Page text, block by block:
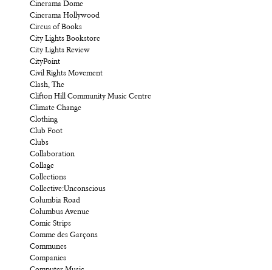
Cinerama Dome
Cinerama Hollywood
Circus of Books
City Lights Bookstore
City Lights Review
CityPoint
Civil Rights Movement
Clash, The
Clifton Hill Community Music Centre
Climate Change
Clothing
Club Foot
Clubs
Collaboration
Collage
Collections
Collective:Unconscious
Columbia Road
Columbus Avenue
Comic Strips
Comme des Garçons
Communes
Companies